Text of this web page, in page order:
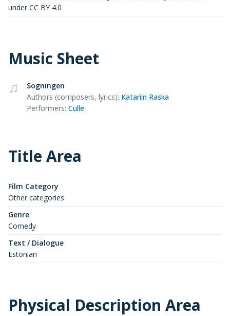
under CC BY 4.0
Music Sheet
Sogningen
Authors (composers, lyrics): Katariin Raska
Performers: Culle
Title Area
Film Category
Other categories
Genre
Comedy
Text / Dialogue
Estonian
Physical Description Area